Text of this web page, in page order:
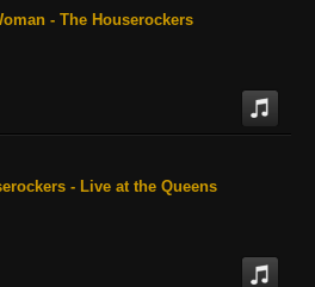
- The Houserockers
- Live at the Queens